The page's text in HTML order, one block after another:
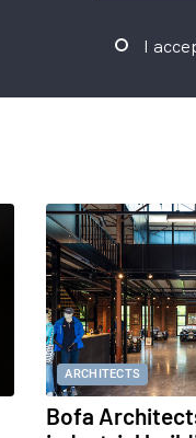
I
ARCHITECTS
Bofa